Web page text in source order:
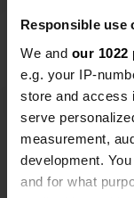
Responsible use
We and our 1022
e.g. your IP-
store and access
serve
measurement,
development.
and for what
doesn't state
also not that
enjoyed.
good food,
Translated by